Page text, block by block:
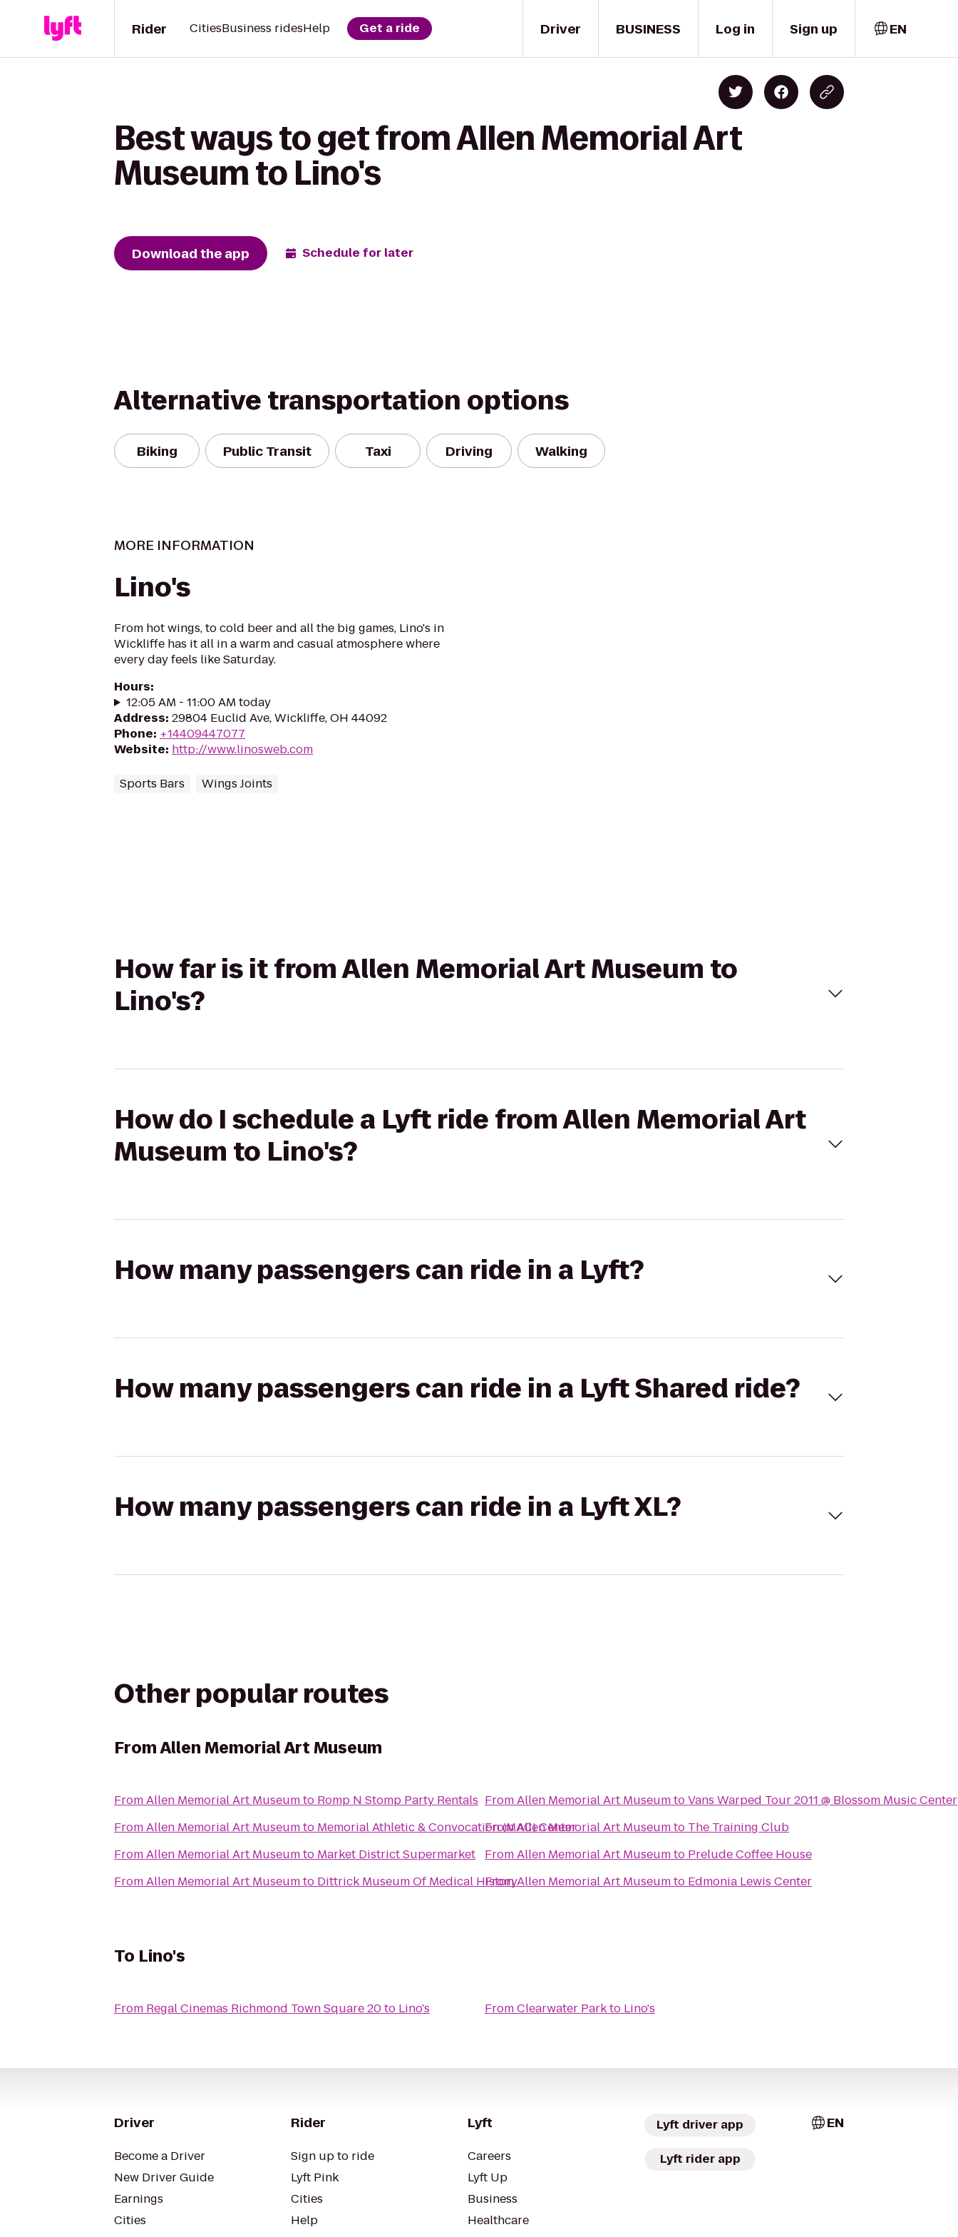
Driver
Rider CitiesBusiness ridesHelp Get a ride BUSINESS Log in Sign up EN
Best ways to get from Allen Memorial Art
Museum to Lino's
Download the app Schedule for later
Alternative transportation options
Biking Public Transit Taxi Driving Walking
MORE INFORMATION
Lino's
From hot wings, to cold beer and all the big games, Lino's in
Wickliffe has it all in a warm and casual atmosphere where
every day feels like Saturday.
Hours:
12:05 AM - 11:00 AM today
Address: 29804 Euclid Ave, Wickliffe, OH 44092
Phone: +14409447077
Website: http://www.linosweb.com
Sports Bars Wings Joints
How far is it from Allen Memorial Art Museum to
Lino's?
How do I schedule a Lyft ride from Allen Memorial Art
Museum to Lino's?
How many passengers can ride in a Lyft?
How many passengers can ride in a Lyft Shared ride?
How many passengers can ride in a Lyft XL?
Other popular routes
FromAllen Memorial Art Museum
FromAllen Memorial Art Museumto Romp N Stomp Party Rentals
FromAllen Memorial Art Museumto Memorial Athletic & Convocation (MAC) Center
FromAllen Memorial Art Museumto Market District Supermarket
FromAllen Memorial Art Museumto Dittrick Museum Of Medical History
FromAllen Memorial Art MuseumtoVans Warped Tour 2011 @ Blossom Music Center
FromAllen Memorial Art Museumto The Training Club
FromAllen Memorial Art Museumto Prelude Coffee House
FromAllen Memorial Art Museumto Edmonia Lewis Center
To Lino's
From Regal Cinemas Richmond Town Square 20to Lino's FromClearwater Parkto Lino's
Driver
Become a Driver
New Driver Guide
Earnings
Cities
Rider
Sign up to ride
Lyft Pink
Cities
Help
Lyft
Careers
Lyft Up
Business
Healthcare
Lyft driver app
Lyft rider app
EN